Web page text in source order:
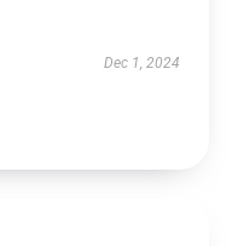
Dec 1, 2024